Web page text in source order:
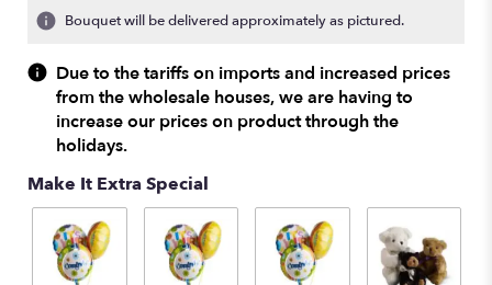
Bouquet will be delivered approximately as pictured.
Due to the tariffs on imports and increased prices
from the wholesale houses, we are having to
increase our prices on product through the
holidays.
Make It Extra Special